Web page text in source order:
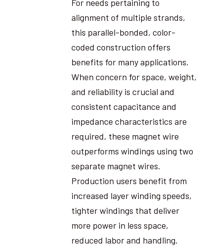
For needs pertaining to
alignment of multiple strands,
this parallel-bonded, color-
coded construction offers
benefits for many applications.
When concern for space, weight,
and reliability is crucial and
consistent capacitance and
impedance characteristics are
required, these magnet wire
outperforms windings using two
separate magnet wires.
Production users benefit from
increased layer winding speeds,
tighter windings that deliver
more power in less space,
reduced labor and handling.